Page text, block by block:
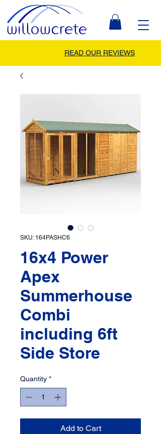
READ OUR REVIEWS
SKU: 164PASHC6
16x4 Power
Apex
Summerhouse
Combi
including 6ft
Side Store
Quantity *
Add to Cart